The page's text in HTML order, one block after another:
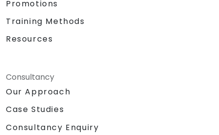
Promotions
Training Methods
Resources
Consultancy
Our Approach
Case Studies
Consultancy Enquiry